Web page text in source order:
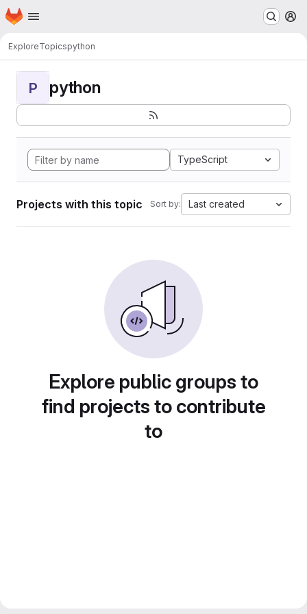
Skip to main content
Homepage
ExploreTopicspython
P python
TypeScript
Projects with this topic Sort by: Last created
Explore public groups to
find projects to contribute
to